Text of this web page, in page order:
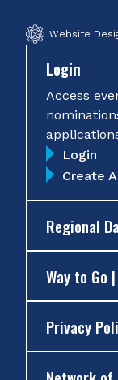
Website
Login
Access
Login
Create
Regional
Way to Go
Privacy